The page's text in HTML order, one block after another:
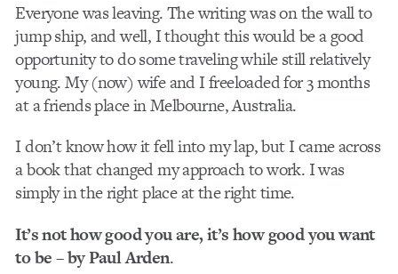
Everyone was leaving. The writing was on the wall to
jump ship, and well, I thought this would be a good
opportunity to do some traveling while still relatively
young. My (now) wife and I freeloaded for 3 months
at a friends place in Melbourne, Australia.
I don’t know how it fell into my lap, but I came across
a book that changed my approach to work. I was
simply in the right place at the right time.
It’s not how good you are, it’s how good you want
to be – by Paul Arden.